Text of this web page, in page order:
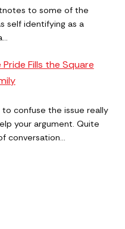
to some of the
self identifying as a
Fills the Square
confuse the issue really
your argument. Quite
conversation…